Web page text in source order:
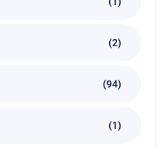
(2)
(94)
(1)